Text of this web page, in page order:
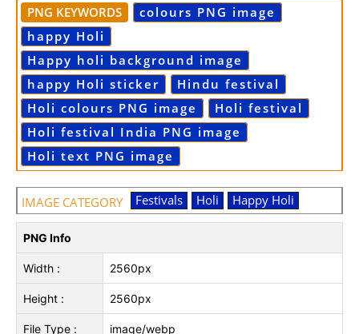
PNG KEYWORDS
colours PNG image
happy Holi
Happy holi background image
happy Holi sticker
Hindu festival
Holi colours PNG image
Holi festival
Holi festival India PNG image
Holi text PNG image
IMAGE CATEGORY Festivals Holi Happy Holi
PNG Info
Width : 2560px
Height : 2560px
File Type : image/webp